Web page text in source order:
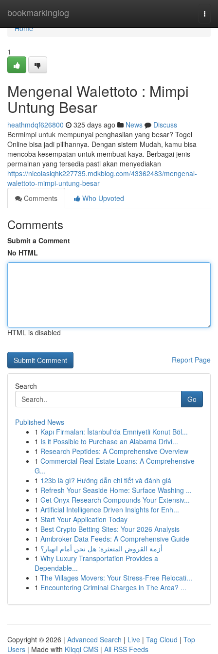
bookmarkinglog
Home
Home
1
Mengenal Walettoto : Mimpi
Untung Besar
heathmdqf626800 325 days ago News
Discuss
Bermimpi untuk mempunyai penghasilan yang besar? Togel
Online bisa jadi pilihannya. Dengan sistem Mudah, kamu bisa
mencoba kesempatan untuk membuat kaya. Berbagai jenis
permainan yang tersedia pasti akan menyediakan
https://nicolaslqhk227735.mdkblog.com/43362483/mengenal-
walettoto-mimpi-untung-besar
Comments
Who Upvoted
Comments
Submit a Comment
No HTML
HTML is disabled
Report Page
Search
Go
Published News
1 Kapı Firmaları: İstanbul'da Emniyetli Konut Böl...
1 Is it Possible to Purchase an Alabama Drivi...
1 Research Peptides: A Comprehensive Overview
1 Commercial Real Estate Loans: A Comprehensive
G...
1 123b là gì? Hướng dẫn chi tiết và đánh giá
1 Refresh Your Seaside Home: Surface Washing ...
1 Get Onyx Research Compounds Your Extensiv...
1 Artificial Intelligence Driven Insights for Enh...
1 Start Your Application Today
1 Best Crypto Betting Sites: Your 2026 Analysis
1 Amibroker Data Feeds: A Comprehensive Guide
1 أزمة القروض المتعثرة: هل نحن أمام انهيار؟
1 Why Luxury Transportation Provides a
Dependable...
1 The Villages Movers: Your Stress-Free Relocati...
1 Encountering Criminal Charges in The Area? ...
Copyright © 2026 | Advanced Search | Live | Tag Cloud | Top
Users | Made with Kliqqi CMS | All RSS Feeds